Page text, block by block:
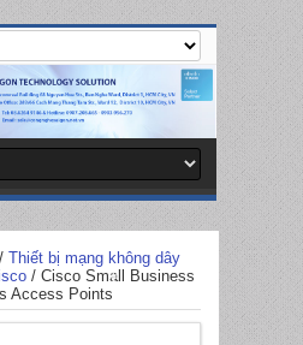
/ Thiết bị mạng không dây
/ Cisco Small Business
Access Points